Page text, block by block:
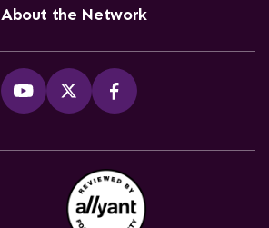
About the Network